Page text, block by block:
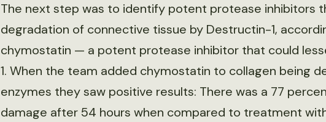
The next step was to identify potent protease inhibitors
degradation of connective tissue by Destructin-1,
chymostatin — a potent protease inhibitor that could
1. When the team added chymostatin to collagen being
enzymes they saw positive results: There was a 77
damage after 54 hours when compared to treatment